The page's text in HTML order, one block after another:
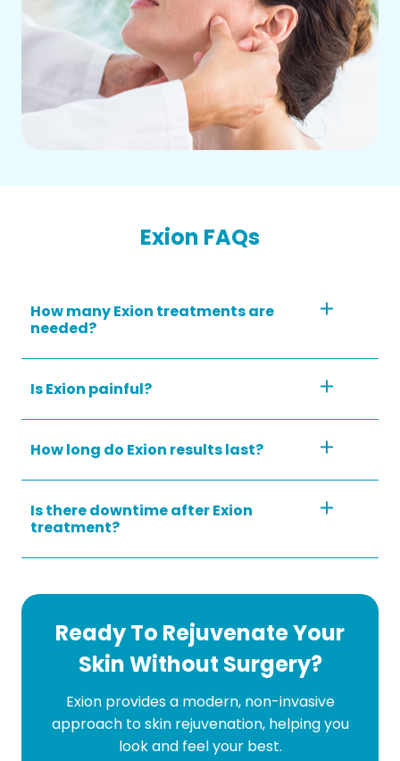
Exion FAQs
How many Exion treatments are
needed?
Is Exion painful?
How long do Exion results last?
Is there downtime after Exion
treatment?
Ready To Rejuvenate Your
Skin Without Surgery?
Exion provides a modern, non-invasive
approach to skin rejuvenation, helping you
look and feel your best.